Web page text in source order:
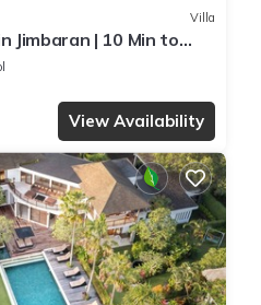
Villa
Jimbaran | 10 Min to
12
View Availability